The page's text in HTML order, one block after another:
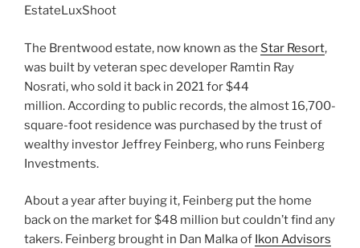
EstateLuxShoot
The Brentwood estate, now known as the Star Resort,
was built by veteran spec developer Ramtin Ray
Nosrati, who sold it back in 2021 for $44
million. According to public records, the almost 16,700-
square-foot residence was purchased by the trust of
wealthy investor Jeffrey Feinberg, who runs Feinberg
Investments.
About a year after buying it, Feinberg put the home
back on the market for $48 million but couldn’t find any
takers. Feinberg brought in Dan Malka of Ikon Advisors